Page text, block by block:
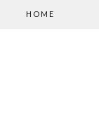
HOME